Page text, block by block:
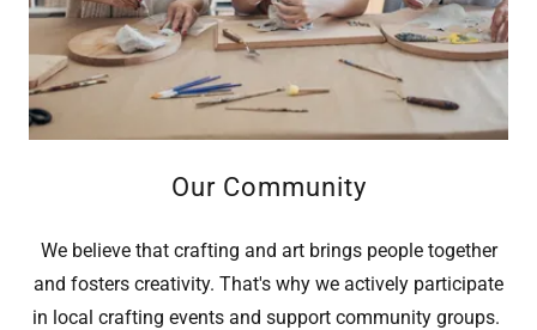
Our Community
We believe that crafting and art brings people together
and fosters creativity. That's why we actively participate
in local crafting events and support community groups.